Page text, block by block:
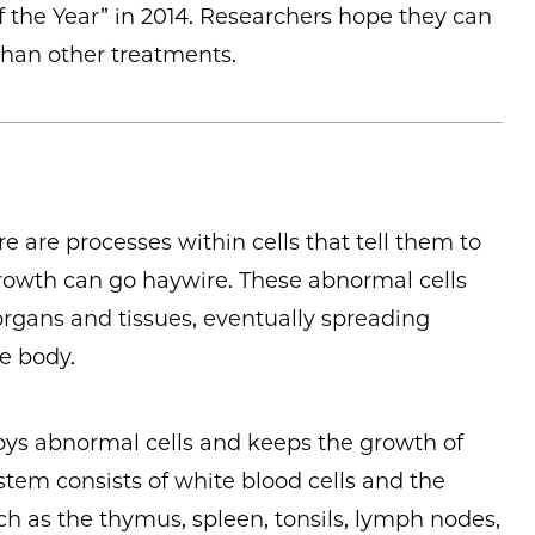
Year” in 2014. Researchers hope they can
other treatments.
are processes within cells that tell them to
can go haywire. These abnormal cells
and tissues, eventually spreading
body.
abnormal cells and keeps the growth of
consists of white blood cells and the
as the thymus, spleen, tonsils, lymph nodes,